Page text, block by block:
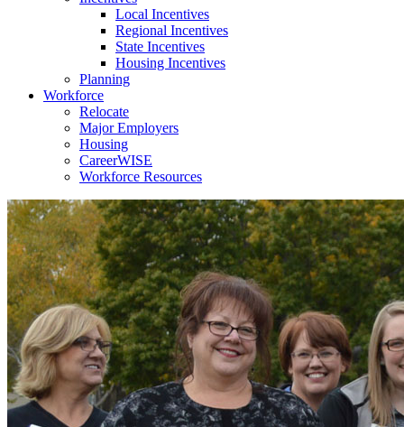
Local Incentives
Regional Incentives
State Incentives
Housing Incentives
Planning
Workforce
Relocate
Major Employers
Housing
CareerWISE
Workforce Resources